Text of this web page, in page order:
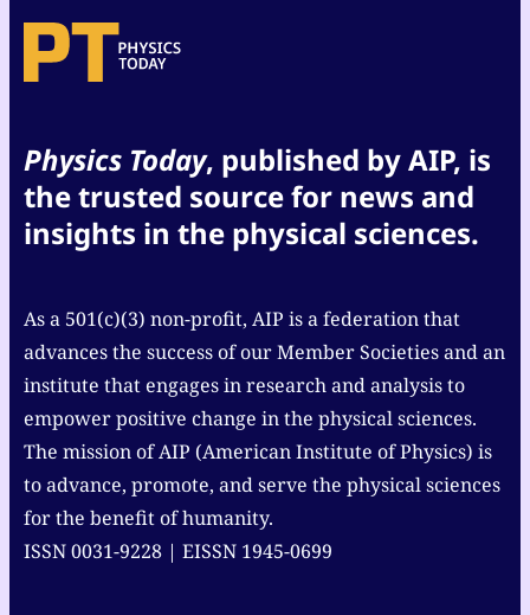
Physics Today, published by AIP, is
the trusted source for news and
insights in the physical sciences.
As a 501(c)(3) non-profit, AIP is a federation that
advances the success of our Member Societies and an
institute that engages in research and analysis to
empower positive change in the physical sciences.
The mission of AIP (American Institute of Physics) is
to advance, promote, and serve the physical sciences
for the benefit of humanity.
ISSN 0031-9228 | EISSN 1945-0699